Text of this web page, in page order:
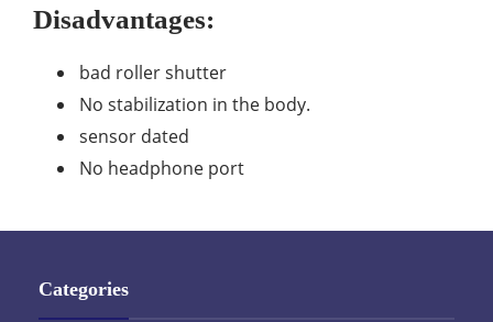
Disadvantages:
bad roller shutter
No stabilization in the body.
sensor dated
No headphone port
Categories